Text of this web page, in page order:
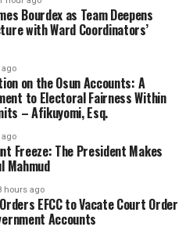
Bourdex as Team Deepens
with Ward Coordinators’
on the Osun Accounts: A
to Electoral Fairness Within
– Afikuyomi, Esq.
Freeze: The President Makes
Mahmud
hours ago
EFCC to Vacate Court Order
Accounts